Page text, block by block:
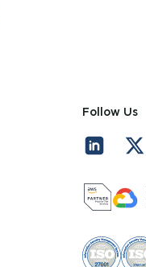
Follow Us